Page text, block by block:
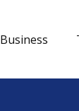
Business